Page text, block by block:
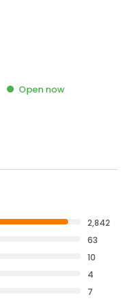
Open now
2,842
63
10
4
7